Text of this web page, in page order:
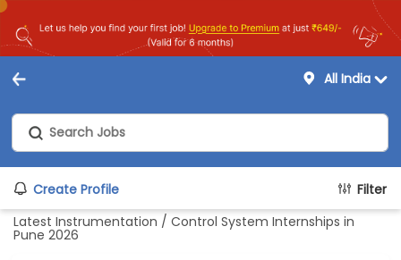
All India
Create Profile
Filter
Latest Instrumentation / Control System Internships in
Pune 2026